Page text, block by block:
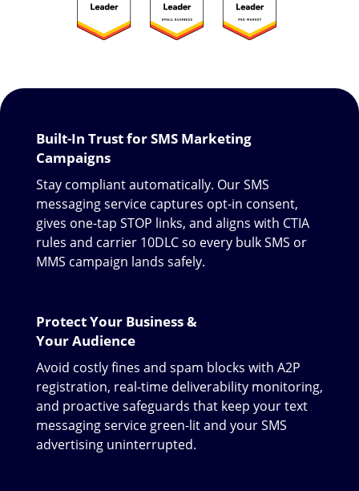
Built-In Trust for SMS Marketing
Campaigns
Stay compliant automatically. Our SMS
messaging service captures opt-in consent,
gives one-tap STOP links, and aligns with CTIA
rules and carrier 10DLC so every bulk SMS or
MMS campaign lands safely.
Protect Your Business &
Your Audience
Avoid costly fines and spam blocks with A2P
registration, real-time deliverability monitoring,
and proactive safeguards that keep your text
messaging service green-lit and your SMS
advertising uninterrupted.